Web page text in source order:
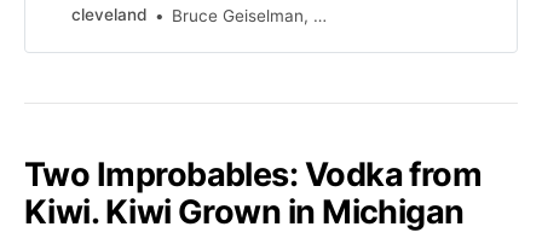
around the store opening and
alcoholic beverages, then
cleveland Bruce Geiselman, special to cleveland.com
Two Improbables: Vodka from
Kiwi. Kiwi Grown in Michigan